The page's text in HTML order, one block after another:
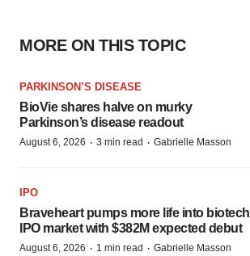
MORE ON THIS TOPIC
PARKINSON’S DISEASE
BioVie shares halve on murky
Parkinson’s disease readout
August 6, 2026 · 3 min read · Gabrielle Masson
IPO
Braveheart pumps more life into biotech
IPO market with $382M expected debut
August 6, 2026 · 1 min read · Gabrielle Masson